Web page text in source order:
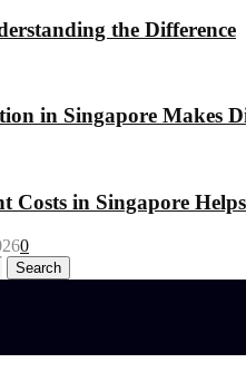
the Difference
in Singapore Makes
in Singapore
0
Search